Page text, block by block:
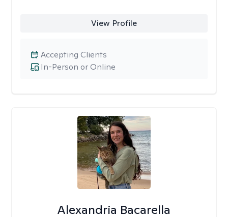
View Profile
In-Person or Online
Accepting Clients
Alexandria Bacarella